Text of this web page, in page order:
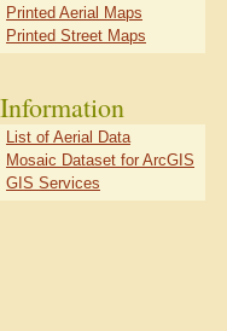
Printed Aerial Maps
Printed Street Maps
Information
List of Aerial Data
Mosaic Dataset for ArcGIS
GIS Services